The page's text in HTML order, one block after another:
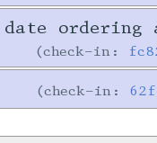
ordering
check-in:
check-in: